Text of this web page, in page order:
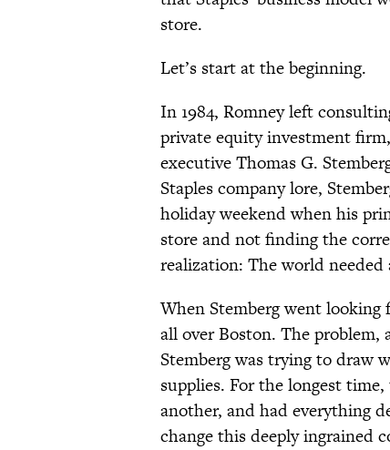
store.
Let’s start at the beginning.
In 1984, Romney left
private equity investment
executive Thomas G.
Staples company lore,
holiday weekend when his
store and not finding the
realization: The world
When Stemberg went
all over Boston. The problem,
Stemberg was trying to draw
supplies. For the longest
another, and had everything
change this deeply ingrained